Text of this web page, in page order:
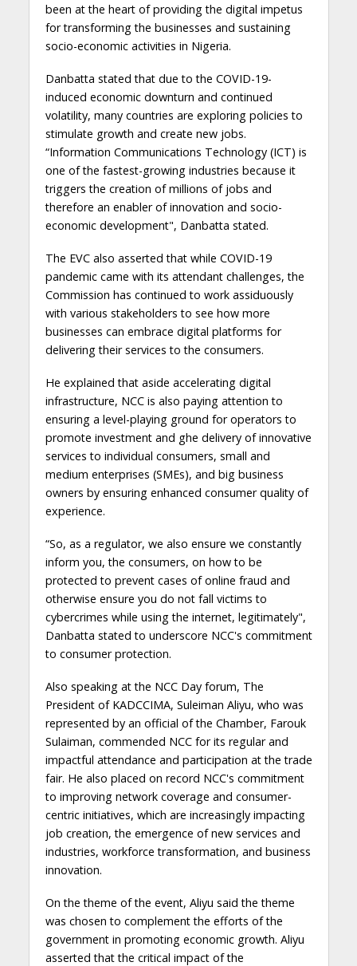
been at the heart of providing the digital impetus
for transforming the businesses and sustaining
socio-economic activities in Nigeria.
Danbatta stated that due to the COVID-19-
induced economic downturn and continued
volatility, many countries are exploring policies to
stimulate growth and create new jobs.
“Information Communications Technology (ICT) is
one of the fastest-growing industries because it
triggers the creation of millions of jobs and
therefore an enabler of innovation and socio-
economic development", Danbatta stated.
The EVC also asserted that while COVID-19
pandemic came with its attendant challenges, the
Commission has continued to work assiduously
with various stakeholders to see how more
businesses can embrace digital platforms for
delivering their services to the consumers.
He explained that aside accelerating digital
infrastructure, NCC is also paying attention to
ensuring a level-playing ground for operators to
promote investment and ghe delivery of innovative
services to individual consumers, small and
medium enterprises (SMEs), and big business
owners by ensuring enhanced consumer quality of
experience.
“So, as a regulator, we also ensure we constantly
inform you, the consumers, on how to be
protected to prevent cases of online fraud and
otherwise ensure you do not fall victims to
cybercrimes while using the internet, legitimately",
Danbatta stated to underscore NCC's commitment
to consumer protection.
Also speaking at the NCC Day forum, The
President of KADCCIMA, Suleiman Aliyu, who was
represented by an official of the Chamber, Farouk
Sulaiman, commended NCC for its regular and
impactful attendance and participation at the trade
fair. He also placed on record NCC's commitment
to improving network coverage and consumer-
centric initiatives, which are increasingly impacting
job creation, the emergence of new services and
industries, workforce transformation, and business
innovation.
On the theme of the event, Aliyu said the theme
was chosen to complement the efforts of the
government in promoting economic growth. Aliyu
asserted that the critical impact of the